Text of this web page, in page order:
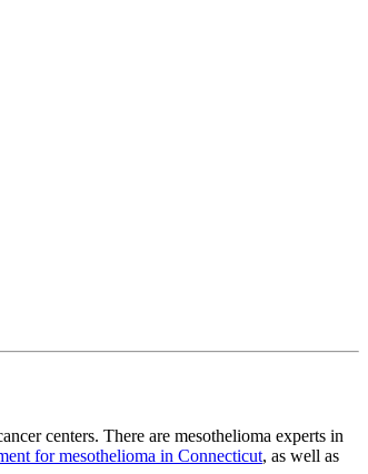
centers. There are mesothelioma experts in
for mesothelioma in Connecticut, as well as